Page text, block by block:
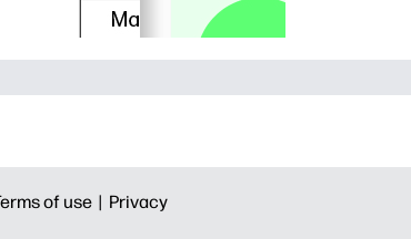
of use | Privacy